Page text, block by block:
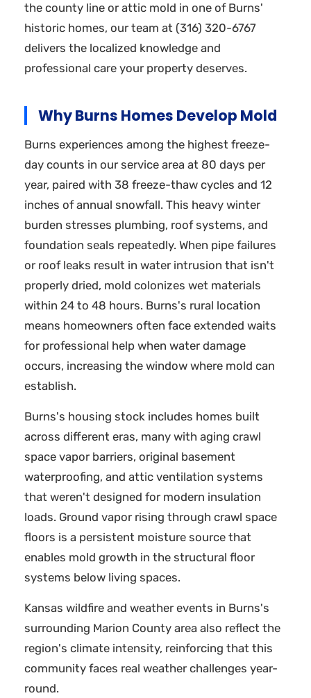
the county line or attic mold in one of Burns'
historic homes, our team at (316) 320-6767
delivers the localized knowledge and
professional care your property deserves.
Why Burns Homes Develop Mold
Burns experiences among the highest freeze-
day counts in our service area at 80 days per
year, paired with 38 freeze-thaw cycles and 12
inches of annual snowfall. This heavy winter
burden stresses plumbing, roof systems, and
foundation seals repeatedly. When pipe failures
or roof leaks result in water intrusion that isn't
properly dried, mold colonizes wet materials
within 24 to 48 hours. Burns's rural location
means homeowners often face extended waits
for professional help when water damage
occurs, increasing the window where mold can
establish.
Burns's housing stock includes homes built
across different eras, many with aging crawl
space vapor barriers, original basement
waterproofing, and attic ventilation systems
that weren't designed for modern insulation
loads. Ground vapor rising through crawl space
floors is a persistent moisture source that
enables mold growth in the structural floor
systems below living spaces.
Kansas wildfire and weather events in Burns's
surrounding Marion County area also reflect the
region's climate intensity, reinforcing that this
community faces real weather challenges year-
round.